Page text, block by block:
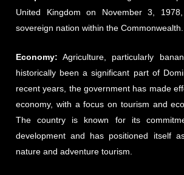
United Kingdom on November 3,
sovereign nation within the Commonwealth.
Economy: Agriculture, particularly
historically been a significant part of
recent years, the government has made
economy, with a focus on tourism and
The country is known for its
development and has positioned itself
nature and adventure tourism.